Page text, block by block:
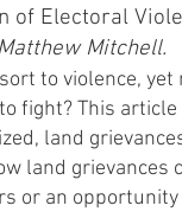
of Electoral
Mitchell.
to violence,
fight? This
land
land
or an